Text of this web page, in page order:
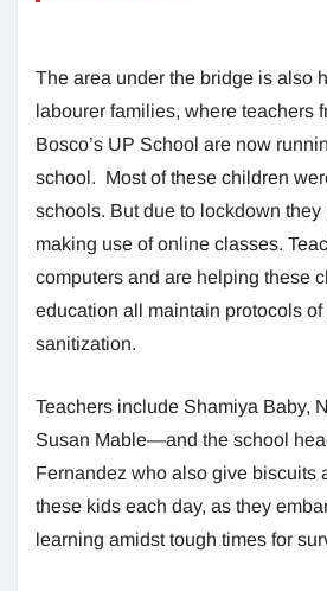
The area under the bridge is also
labourer families, where teachers
Bosco’s UP School are now
school. Most of these children
schools. But due to lockdown they
making use of online classes.
computers and are helping these
education all maintain protocols
sanitization.
Teachers include Shamiya Baby,
Susan Mable—and the school
Fernandez who also give biscuits
these kids each day, as they
learning amidst tough times for